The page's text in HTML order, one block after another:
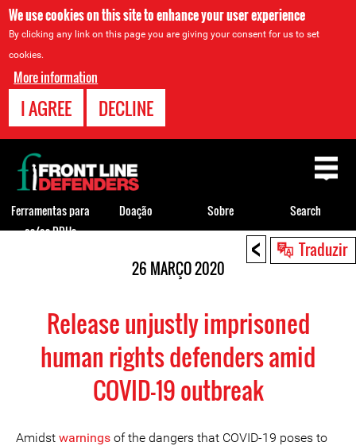
We use cookies on this site to enhance your user experience
By clicking any link on this page you are giving your consent for us to set
cookies.
More information
I AGREE DECLINE
< Traduzir
26 MARÇO 2020
Release unjustly imprisoned
human rights defenders amid
COVID-19 outbreak
Amidst warnings of the dangers that COVID-19 poses to
Back
to
top
Ferramentas para
os/as DDHs
Doação Sobre Search